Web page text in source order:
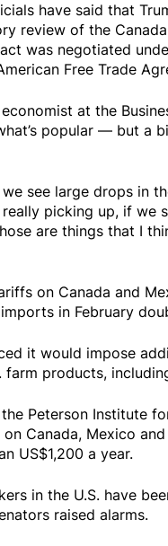
have said that
review of the
was negotiated
Free Trade
at the
popular — but a
see large drops in
really picking up, if
are things that I
on Canada and
in February
it would impose
farm products,
Peterson Institute
on Canada, Mexico
US$1,200 a year.
in the U.S. have
raised alarms.